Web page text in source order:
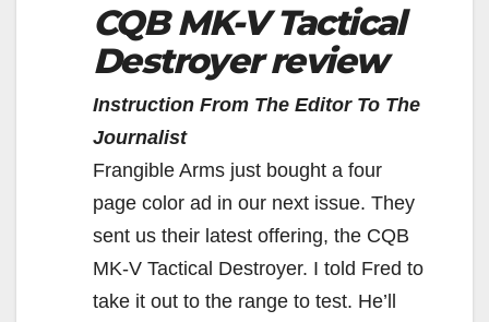
CQB MK-V Tactical
Destroyer review
Instruction From The Editor To The
Journalist
Frangible Arms just bought a four
page color ad in our next issue. They
sent us their latest offering, the CQB
MK-V Tactical Destroyer. I told Fred to
take it out to the range to test. He’ll